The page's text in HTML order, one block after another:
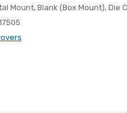
Mount, Blank (Box Mount), Die